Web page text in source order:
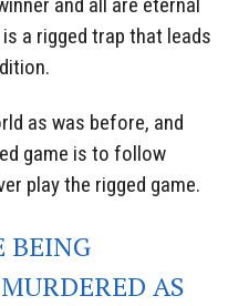
a rigged trap that leads
as was before, and
game is to follow
play the rigged game.
BEING
AS